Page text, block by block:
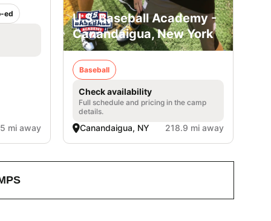
ed
mi away
U.S. Baseball Academy -
Canandaigua, New York
Baseball
Check availability
Full schedule and pricing in the camp
details.
Canandaigua, NY 218.9 mi away